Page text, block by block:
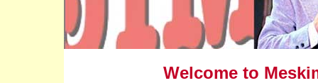
Welcome to